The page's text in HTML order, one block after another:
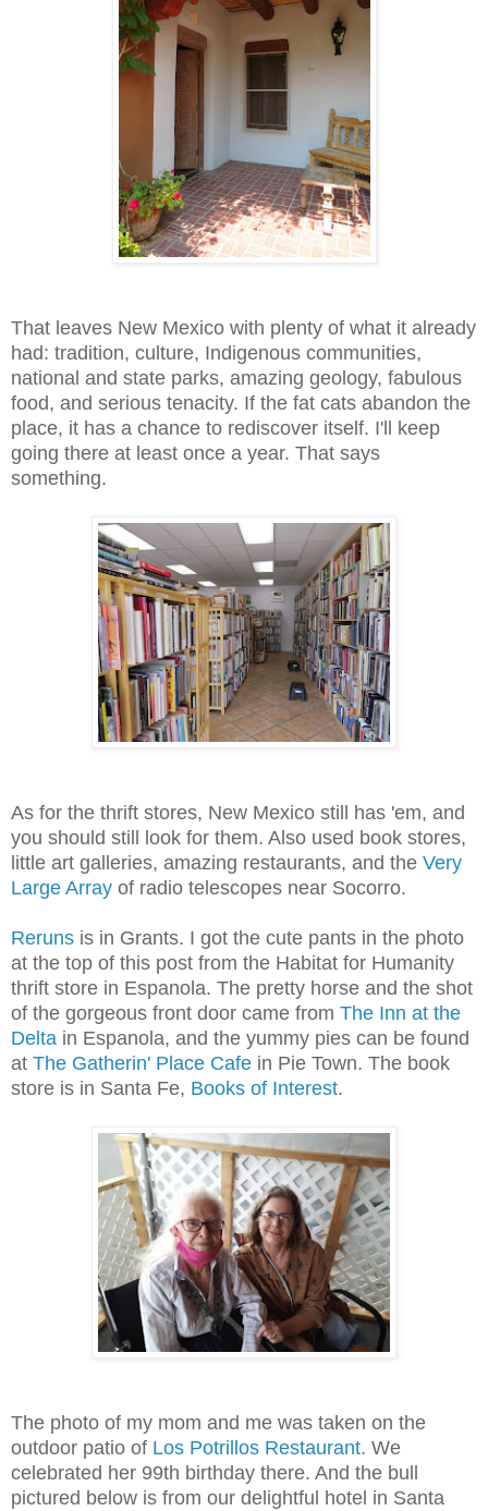
That leaves New Mexico with plenty of what it already
had: tradition, culture, Indigenous communities,
national and state parks, amazing geology, fabulous
food, and serious tenacity. If the fat cats abandon the
place, it has a chance to rediscover itself. I'll keep
going there at least once a year. That says
something.
As for the thrift stores, New Mexico still has 'em, and
you should still look for them. Also used book stores,
little art galleries, amazing restaurants, and the Very
Large Array of radio telescopes near Socorro.
Reruns is in Grants. I got the cute pants in the photo
at the top of this post from the Habitat for Humanity
thrift store in Espanola. The pretty horse and the shot
of the gorgeous front door came from The Inn at the
Delta in Espanola, and the yummy pies can be found
at The Gatherin' Place Cafe in Pie Town. The book
store is in Santa Fe, Books of Interest.
The photo of my mom and me was taken on the
outdoor patio of Los Potrillos Restaurant. We
celebrated her 99th birthday there. And the bull
pictured below is from our delightful hotel in Santa